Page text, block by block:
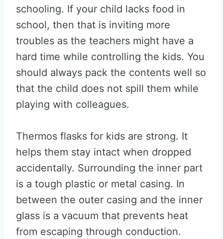
schooling. If your child lacks food in
school, then that is inviting more
troubles as the teachers might have a
hard time while controlling the kids. You
should always pack the contents well so
that the child does not spill them while
playing with colleagues.
Thermos flasks for kids are strong. It
helps them stay intact when dropped
accidentally. Surrounding the inner part
is a tough plastic or metal casing. In
between the outer casing and the inner
glass is a vacuum that prevents heat
from escaping through conduction.